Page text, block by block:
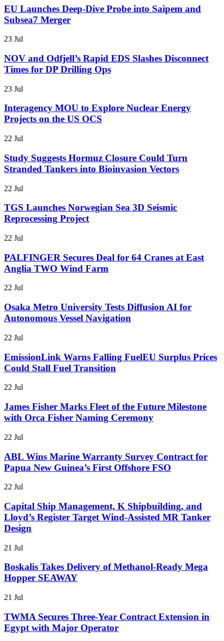
EU Launches Deep-Dive Probe into Saipem and
Subsea7 Merger
23 Jul
NOV and Odfjell’s Rapid EDS Slashes Disconnect
Times for DP Drilling Ops
23 Jul
Interagency MOU to Explore Nuclear Energy
Projects on the US OCS
22 Jul
Study Suggests Hormuz Closure Could Turn
Stranded Tankers into Bioinvasion Vectors
22 Jul
TGS Launches Norwegian Sea 3D Seismic
Reprocessing Project
22 Jul
PALFINGER Secures Deal for 64 Cranes at East
Anglia TWO Wind Farm
22 Jul
Osaka Metro University Tests Diffusion AI for
Autonomous Vessel Navigation
22 Jul
EmissionLink Warns Falling FuelEU Surplus Prices
Could Stall Fuel Transition
22 Jul
James Fisher Marks Fleet of the Future Milestone
with Orca Fisher Naming Ceremony
22 Jul
ABL Wins Marine Warranty Survey Contract for
Papua New Guinea’s First Offshore FSO
22 Jul
Capital Ship Management, K Shipbuilding, and
Lloyd’s Register Target Wind-Assisted MR Tanker
Design
21 Jul
Boskalis Takes Delivery of Methanol-Ready Mega
Hopper SEAWAY
21 Jul
TWMA Secures Three-Year Contract Extension in
Egypt with Major Operator